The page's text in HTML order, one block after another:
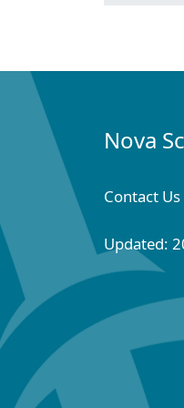
Nova
Contact Us
Updated: